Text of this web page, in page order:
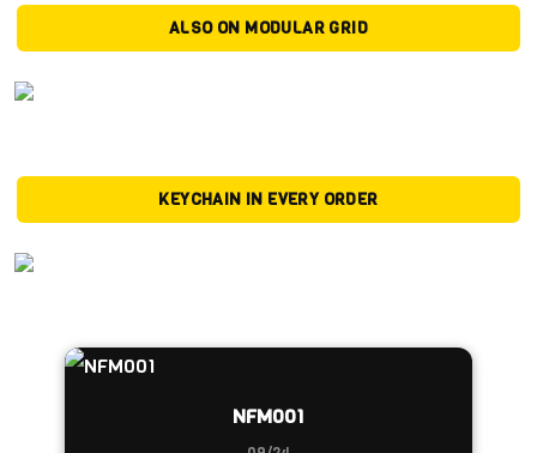
ALSO ON MODULAR GRID
KEYCHAIN IN EVERY ORDER
NFM001